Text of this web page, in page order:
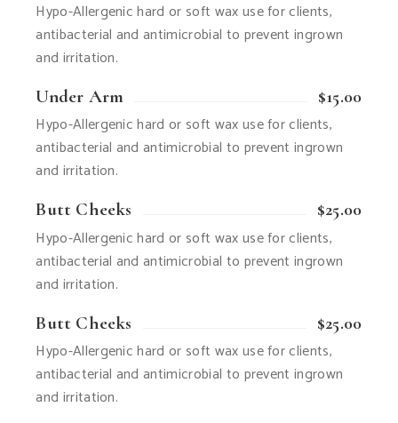
Hypo-Allergenic hard or soft wax use for clients,
antibacterial and antimicrobial to prevent ingrown
and irritation.
Under Arm $15.00
Hypo-Allergenic hard or soft wax use for clients,
antibacterial and antimicrobial to prevent ingrown
and irritation.
Butt Cheeks $25.00
Hypo-Allergenic hard or soft wax use for clients,
antibacterial and antimicrobial to prevent ingrown
and irritation.
Butt Cheeks $25.00
Hypo-Allergenic hard or soft wax use for clients,
antibacterial and antimicrobial to prevent ingrown
and irritation.